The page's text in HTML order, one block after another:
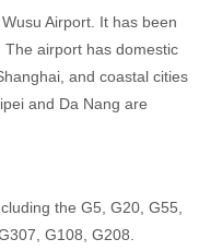
Airport. It has been
The airport has domestic
and coastal cities
and Da Nang are
the G5, G20, G55,
G108, G208.